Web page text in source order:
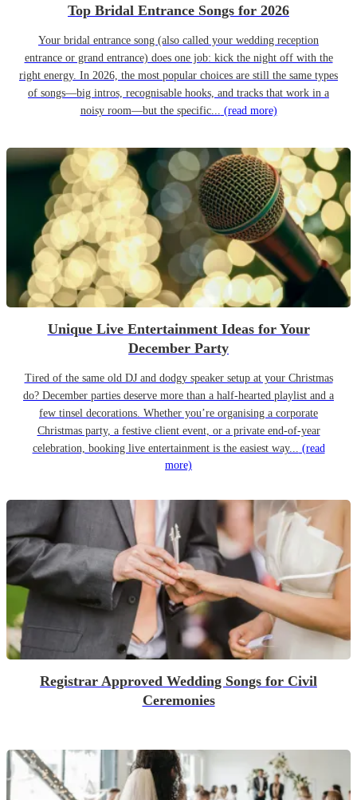
Top Bridal Entrance Songs for 2026
Your bridal entrance song (also called your wedding reception
entrance or grand entrance) does one job: kick the night off with the
right energy. In 2026, the most popular choices are still the same types
of songs—big intros, recognisable hooks, and tracks that work in a
noisy room—but the specific... (read more)
Unique Live Entertainment Ideas for Your
December Party
Tired of the same old DJ and dodgy speaker setup at your Christmas
do? December parties deserve more than a half-hearted playlist and a
few tinsel decorations. Whether you’re organising a corporate
Christmas party, a festive client event, or a private end-of-year
celebration, booking live entertainment is the easiest way... (read
more)
Registrar Approved Wedding Songs for Civil
Ceremonies